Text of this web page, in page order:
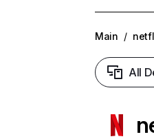
Main /
All